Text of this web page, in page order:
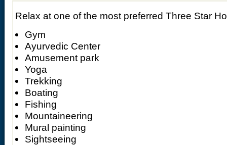
Relax at one of the most preferred Three Star
Gym
Ayurvedic Center
Amusement park
Yoga
Trekking
Boating
Fishing
Mountaineering
Mural painting
Sightseeing